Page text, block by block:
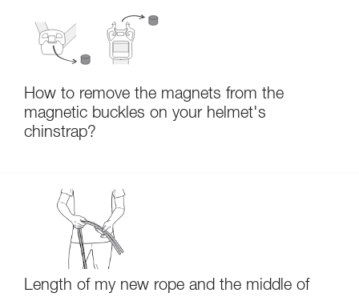
How to remove the magnets from the
magnetic buckles on your helmet's
chinstrap?
Length of my new rope and the middle of